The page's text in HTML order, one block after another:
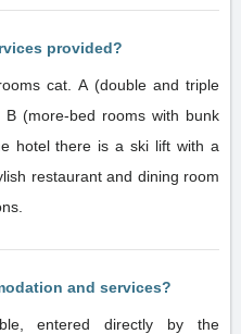
provided?
cat. A (double and triple
(more-bed rooms with bunk
hotel there is a ski lift with a
restaurant and dining room
and services?
entered directly by the